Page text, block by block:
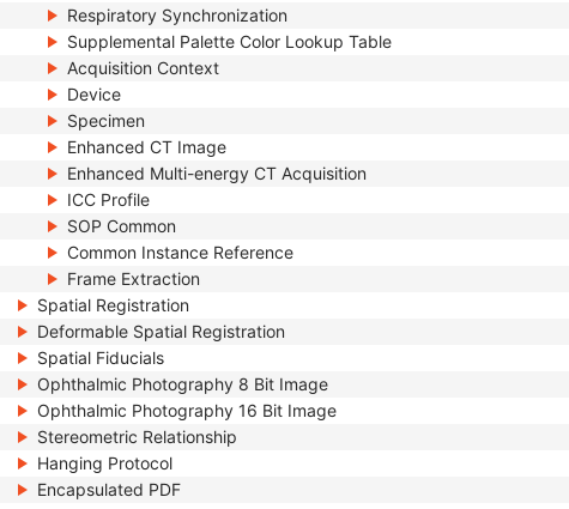
Respiratory Synchronization
Supplemental Palette Color Lookup Table
Acquisition Context
Device
Specimen
Enhanced CT Image
Enhanced Multi-energy CT Acquisition
ICC Profile
SOP Common
Common Instance Reference
Frame Extraction
Spatial Registration
Deformable Spatial Registration
Spatial Fiducials
Ophthalmic Photography 8 Bit Image
Ophthalmic Photography 16 Bit Image
Stereometric Relationship
Hanging Protocol
Encapsulated PDF